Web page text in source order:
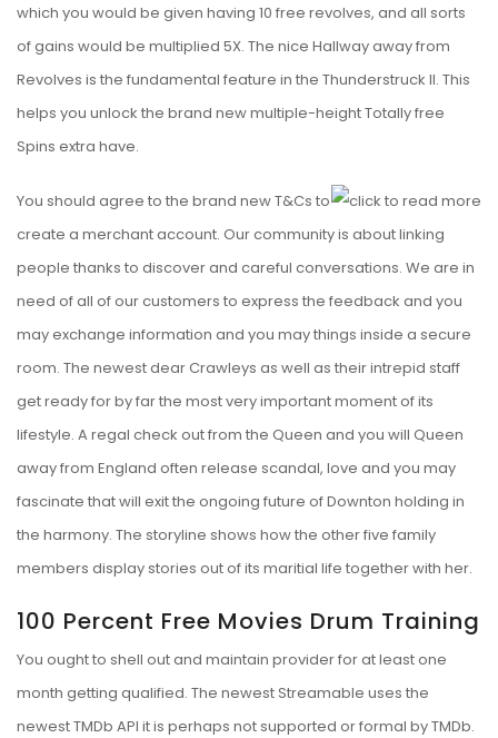
which you would be given having 10 free revolves, and all sorts
of gains would be multiplied 5X. The nice Hallway away from
Revolves is the fundamental feature in the Thunderstruck II. This
helps you unlock the brand new multiple-height Totally free
Spins extra have.
You should agree to the brand new T&Cs to
create a merchant account. Our community is about linking
people thanks to discover and careful conversations. We are in
need of all of our customers to express the feedback and you
may exchange information and you may things inside a secure
room. The newest dear Crawleys as well as their intrepid staff
get ready for by far the most very important moment of its
lifestyle. A regal check out from the Queen and you will Queen
away from England often release scandal, love and you may
fascinate that will exit the ongoing future of Downton holding in
the harmony. The storyline shows how the other five family
members display stories out of its maritial life together with her.
100 Percent Free Movies Drum Training
You ought to shell out and maintain provider for at least one
month getting qualified. The newest Streamable uses the
newest TMDb API it is perhaps not supported or formal by TMDb.